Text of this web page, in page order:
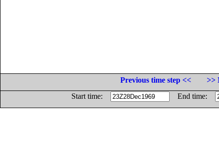
Previous time step <<
>>
Start time:
End time: